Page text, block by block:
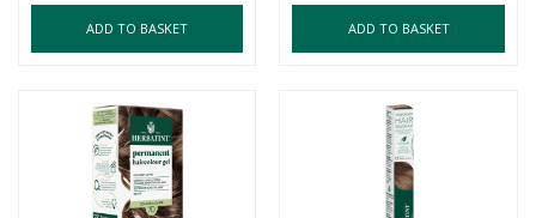
ADD TO BASKET ADD TO BASKET